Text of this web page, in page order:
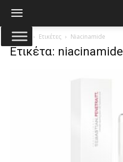
Αρχική Ετικέτες Niacinamide
Ετικέτα: niacinamide